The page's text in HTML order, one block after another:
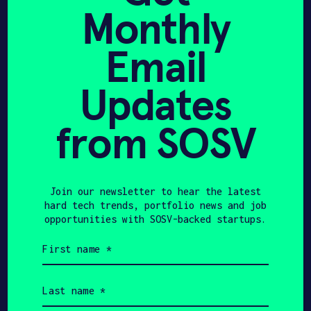
Company News
Autonomous kite-
powered boats promise
THE NEXT WEB
Monthly
Email
Updates
from SOSV
Join our newsletter to hear the latest
hard tech trends, portfolio news and job
opportunities with SOSV-backed startups.
name
(Required)
name
(Required)